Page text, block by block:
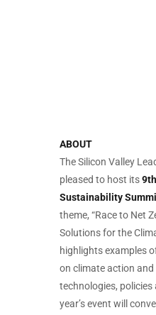
ABOUT
The Silicon Valley
pleased to host its
Sustainability
theme, “Race to Net
Solutions for the
highlights examples
on climate action
technologies,
year’s event will